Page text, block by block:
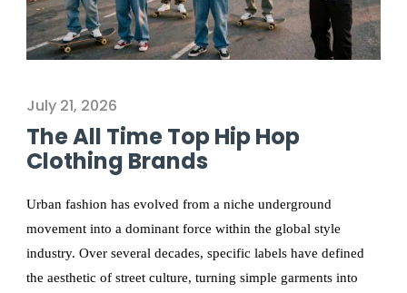
July 21, 2026
The All Time Top Hip Hop
Clothing Brands
Urban fashion has evolved from a niche underground
movement into a dominant force within the global style
industry. Over several decades, specific labels have defined
the aesthetic of street culture, turning simple garments into